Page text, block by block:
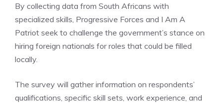
By collecting data from South Africans with
specialized skills, Progressive Forces and I Am A
Patriot seek to challenge the government’s stance on
hiring foreign nationals for roles that could be filled
locally.
The survey will gather information on respondents’
qualifications, specific skill sets, work experience, and